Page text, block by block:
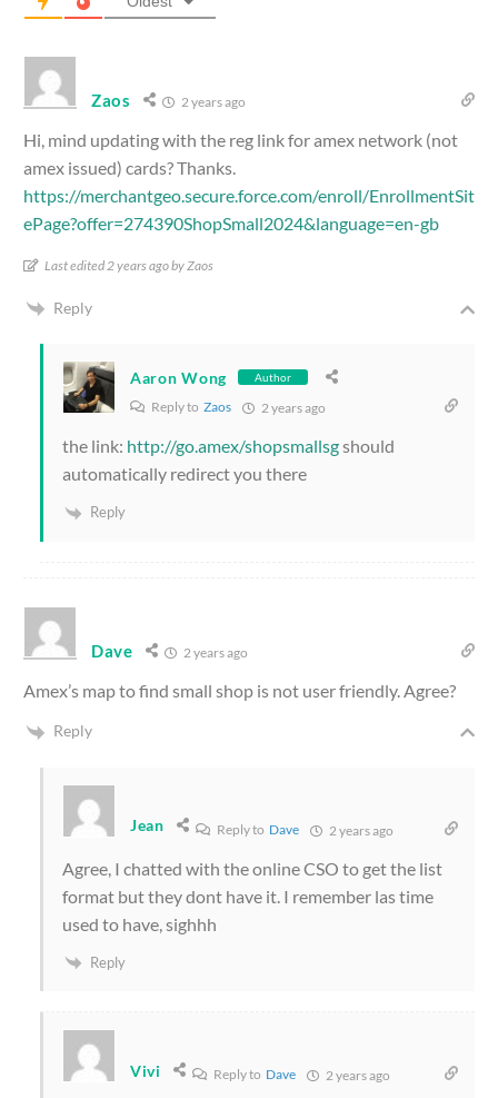
Zaos 2 years ago
Hi, mind updating with the reg link for amex network (not
amex issued) cards? Thanks.
https://merchantgeo.secure.force.com/enroll/EnrollmentSit
ePage?offer=274390ShopSmall2024&language=en-gb
Last edited 2 years ago by Zaos
Reply
Aaron Wong Author
Reply to Zaos 2 years ago
the link: http://go.amex/shopsmallsgshould
automatically redirect you there
Reply
Dave 2 years ago
Amex’s map to find small shop is not user friendly. Agree?
Reply
Jean Reply to Dave 2 years ago
Agree, I chatted with the online CSO to get the list
format but they dont have it. I remember las time
used to have, sighhh
Reply
Vivi Reply to Dave 2 years ago